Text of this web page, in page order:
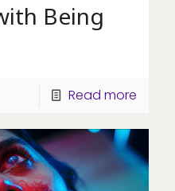
Being
Read more